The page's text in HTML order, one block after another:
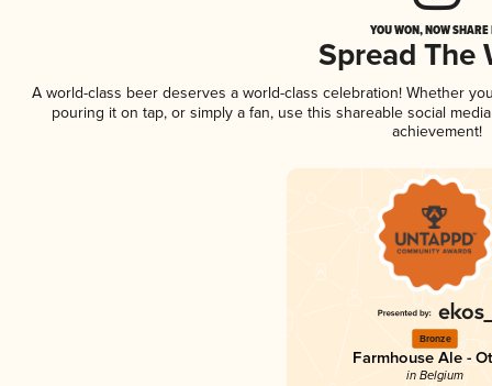
YOU WON, NOW
Spread The
A world-class beer deserves a world-class celebration! Whether
pouring it on tap, or simply a fan, use this shareable social
achievement!
Bronze
Farmhouse Ale -
in Belgium